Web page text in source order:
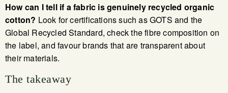
How can I tell if a fabric is genuinely recycled organic
cotton? Look for certifications such as GOTS and the
Global Recycled Standard, check the fibre composition on
the label, and favour brands that are transparent about
their materials.
The takeaway